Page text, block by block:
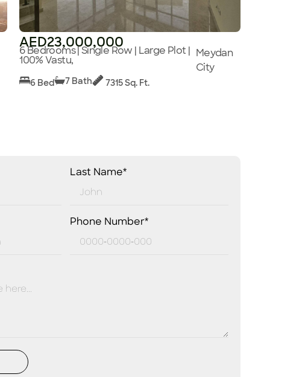
AED23,000,000
6 Bedrooms | Single Row | Large Plot |
100% Vastu,
Meydan
City
6 Bed 7 Bath 7315 Sq. Ft.
Last Name*
Phone Number*